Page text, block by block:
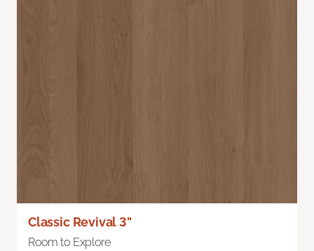
Classic Revival 3"
Room to Explore